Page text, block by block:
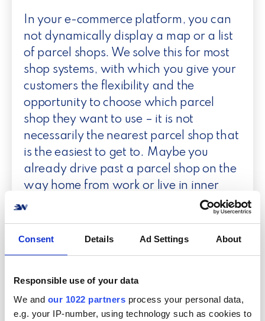
Consent Details Ad Settings About
Responsible use of your data
We and our 1022 partners process your personal data,
e.g. your IP-number, using technology such as cookies to
In your e-commerce platform, you can
not dynamically display a map or a list
of parcel shops. We solve this for most
shop systems, with which you give your
customers the flexibility and the
opportunity to choose which parcel
shop they want to use – it is not
necessarily the nearest parcel shop that
is the easiest to get to. Maybe you
already drive past a parcel shop on the
way home from work or live in inner
Copenhagen, where there may be 200
already have another parcel to pick up.